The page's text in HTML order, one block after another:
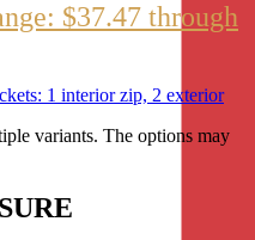
$37.47 through
1 interior zip, 2 exterior
variants. The options may